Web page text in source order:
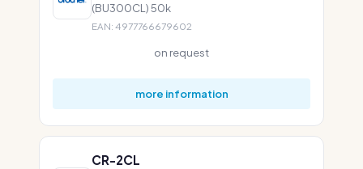
(BU300CL) 50k
EAN: 4977766679602
on request
more information
CR-2CL